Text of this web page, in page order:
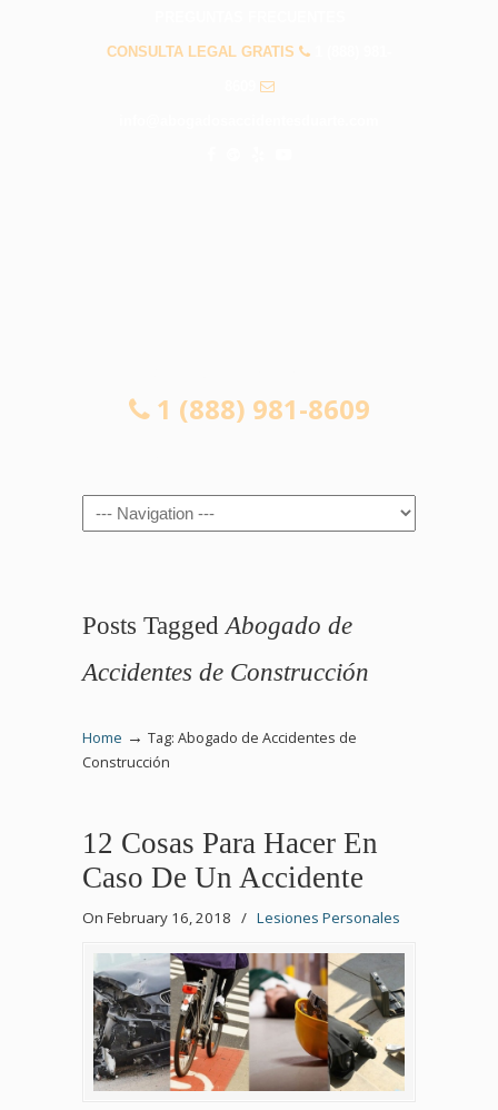
CONSULTA LEGAL GRATIS
1 (888) 981-8609
Navigation
Posts Tagged Abogado de
Accidentes de Construcción
Home → Tag: Abogado de Accidentes de
Construcción
12 Cosas Para Hacer En
Caso De Un Accidente
On February 16, 2018 / Lesiones Personales